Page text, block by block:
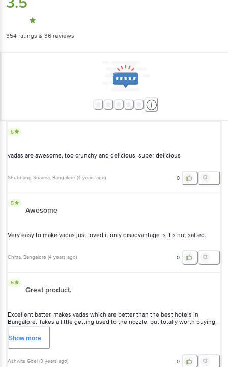
354 ratings & 36 reviews
5
vadas are awesome, too crunchy and delicious. super delicious
Shubhang Sharma, Bangalore (4 years ago) 0
5
Awesome
Very easy to make vadas just loved it only disadvantage is it’s not salted.
Chitra, Bangalore (4 years ago) 0
5
Great product.
Excellent batter, makes vadas which are better than the best hotels in
Bangalore. Takes a little getting used to the nozzle, but totally worth buying,
very crispy vadas.
Showmore
Ashwita Goel (3 years ago) 0